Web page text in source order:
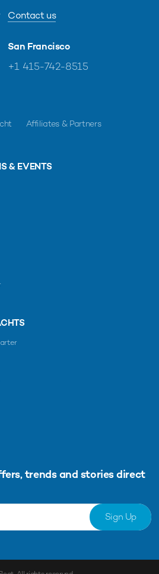
Contact us
San Francisco
+1 415-742-8515
Affiliates & Partners
& EVENTS
trends and stories direct
Sign Up